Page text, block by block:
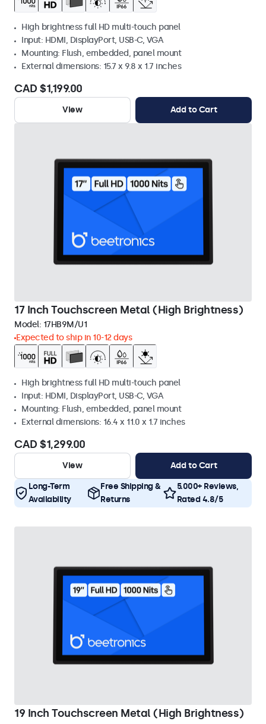
High brightness full HD multi-touch panel
Input: HDMI, DisplayPort, USB-C, VGA
Mounting: Flush, embedded, panel mount
External dimensions: 15.7 x 9.8 x 1.7 inches
CAD $1,199.00
View Add to Cart
17 Inch Touchscreen Metal (High Brightness)
Model: 17HB9M/U1
Expected to ship in 10-12 days
High brightness full HD multi-touch panel
Input: HDMI, DisplayPort, USB-C, VGA
Mounting: Flush, embedded, panel mount
External dimensions: 16.4 x 11.0 x 1.7 inches
CAD $1,299.00
View Add to Cart
Long-Term
Availability
Free Shipping &
Returns
5.000+ Reviews,
Rated 4.8/5
19 Inch Touchscreen Metal (High Brightness)